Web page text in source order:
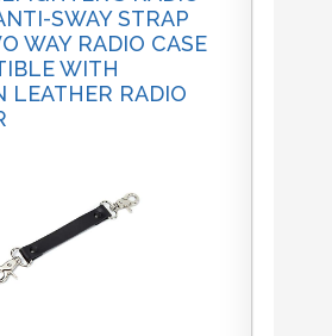
SWAY STRAP
WAY RADIO CASE
WITH
LEATHER RADIO